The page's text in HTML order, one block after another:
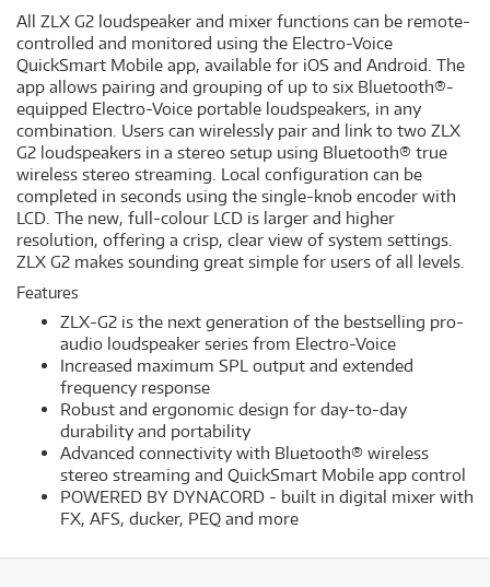
All ZLX G2 loudspeaker and mixer functions can be remote-
controlled and monitored using the Electro-Voice
QuickSmart Mobile app, available for iOS and Android. The
app allows pairing and grouping of up to six Bluetooth®-
equipped Electro-Voice portable loudspeakers, in any
combination. Users can wirelessly pair and link to two ZLX
G2 loudspeakers in a stereo setup using Bluetooth® true
wireless stereo streaming. Local configuration can be
completed in seconds using the single-knob encoder with
LCD. The new, full-colour LCD is larger and higher
resolution, offering a crisp, clear view of system settings.
ZLX G2 makes sounding great simple for users of all levels.
Features
ZLX-G2 is the next generation of the bestselling pro-
audio loudspeaker series from Electro-Voice
Increased maximum SPL output and extended
frequency response
Robust and ergonomic design for day-to-day
durability and portability
Advanced connectivity with Bluetooth® wireless
stereo streaming and QuickSmart Mobile app control
POWERED BY DYNACORD - built in digital mixer with
FX, AFS, ducker, PEQ and more